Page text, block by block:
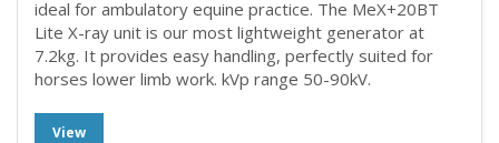
ideal for ambulatory equine practice. The MeX+20BT
Lite X-ray unit is our most lightweight generator at
7.2kg. It provides easy handling, perfectly suited for
horses lower limb work. kVp range 50-90kV.
View